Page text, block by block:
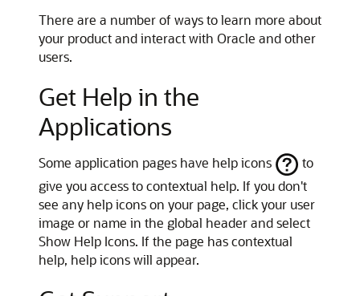
There are a number of ways to learn more about
your product and interact with Oracle and other
users.
Get Help in the
Applications
Some application pages have help icons
to
give you access to contextual help. If you don't
see any help icons on your page, click your user
image or name in the global header and select
Show Help Icons. If the page has contextual
help, help icons will appear.